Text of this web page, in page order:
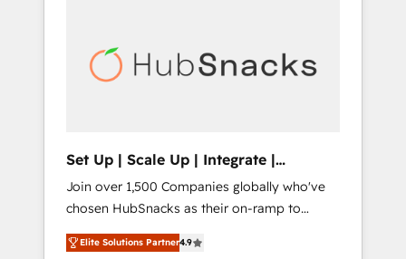
automation, we turn complexity into clarity,
human at global scale. 🏆 HubSpot’s CEO
Set Up | Scale Up | Integrate |
HubSnacks FlexPlan
Join over 1,500 Companies globally who've
chosen HubSnacks as their on-ramp to
HubSpot since 2014 Simple pay-as-you-go
plans that accelerate value... 1️⃣ Set Up |
Elite Solutions Partner4.9